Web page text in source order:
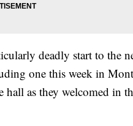
deadly start to the
one this week in
hall as they welcomed in